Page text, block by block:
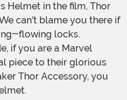
Helmet in the film, Thor
can't blame you there if
flowing locks.
if you are a Marvel
piece to their glorious
Thor Accessory, you